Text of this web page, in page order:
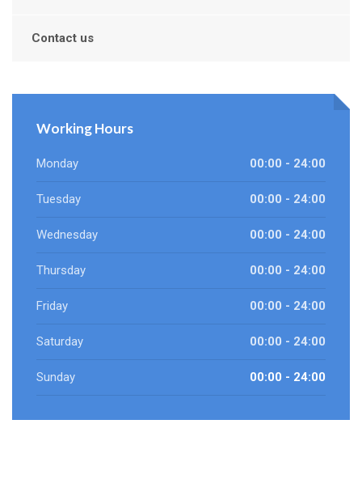
Contact us
Working Hours
Monday 00:00 - 24:00
Tuesday 00:00 - 24:00
Wednesday 00:00 - 24:00
Thursday 00:00 - 24:00
Friday 00:00 - 24:00
Saturday 00:00 - 24:00
Sunday 00:00 - 24:00